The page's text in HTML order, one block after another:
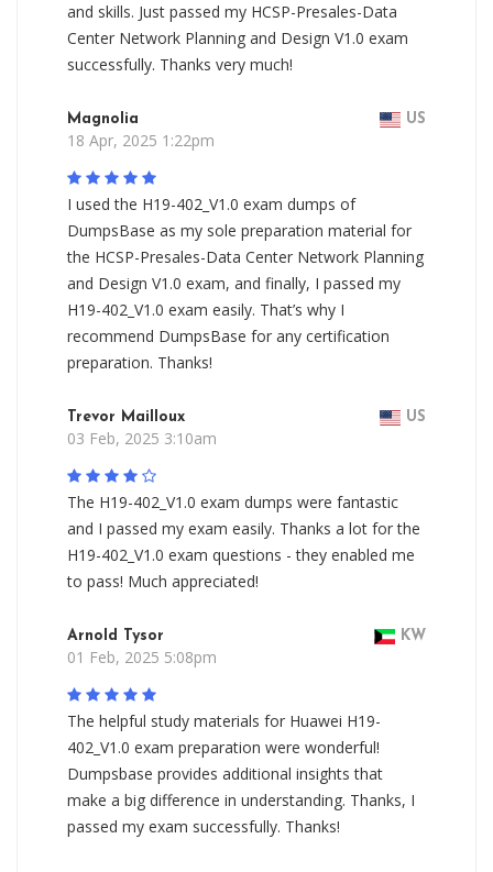
and skills. Just passed my HCSP-Presales-Data
Center Network Planning and Design V1.0 exam
successfully. Thanks very much!
Magnolia US
18 Apr, 2025 1:22pm
I used the H19-402_V1.0 exam dumps of
DumpsBase as my sole preparation material for
the HCSP-Presales-Data Center Network Planning
and Design V1.0 exam, and finally, I passed my
H19-402_V1.0 exam easily. That’s why I
recommend DumpsBase for any certification
preparation. Thanks!
Trevor Mailloux US
03 Feb, 2025 3:10am
The H19-402_V1.0 exam dumps were fantastic
and I passed my exam easily. Thanks a lot for the
H19-402_V1.0 exam questions - they enabled me
to pass! Much appreciated!
Arnold Tysor KW
01 Feb, 2025 5:08pm
The helpful study materials for Huawei H19-
402_V1.0 exam preparation were wonderful!
Dumpsbase provides additional insights that
make a big difference in understanding. Thanks, I
passed my exam successfully. Thanks!